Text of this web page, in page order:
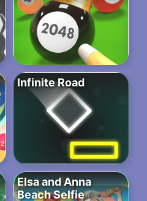
Infinite Road
Elsa and Anna
Beach Selfie